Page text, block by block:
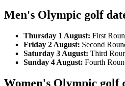
Men's Olympic golf
Thursday 1 August: First
Friday 2 August: Second
Saturday 3 August: Third
Sunday 4 August: Fourth
Women's Olympic golf